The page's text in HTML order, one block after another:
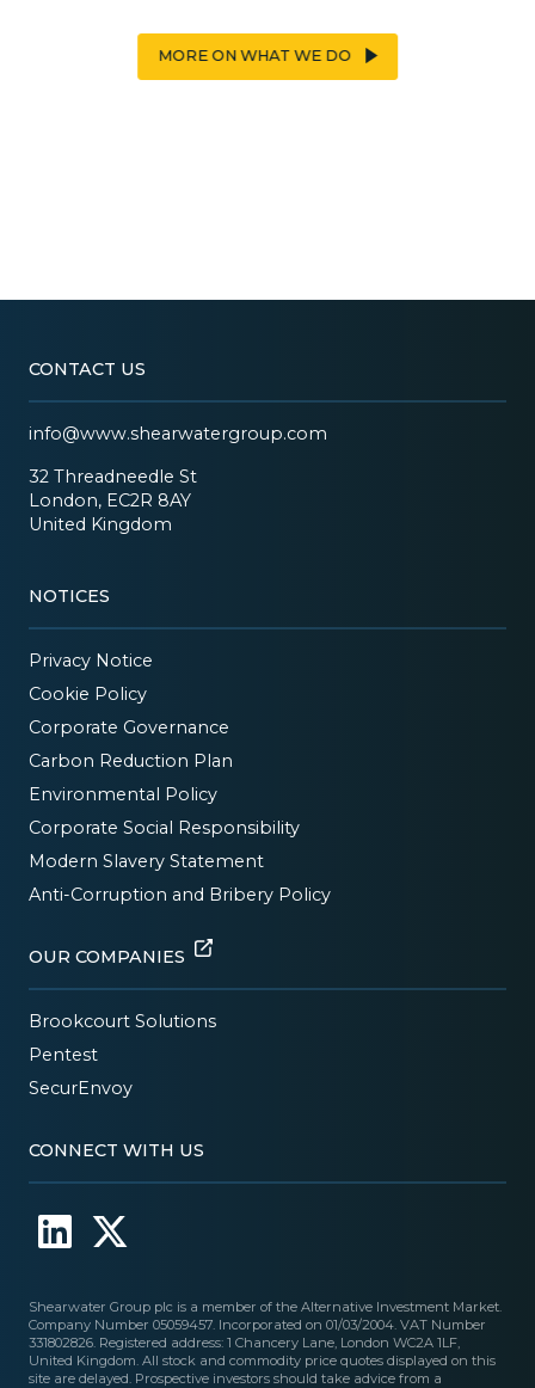
MORE ON WHAT WE DO
CONTACT US
info@www.shearwatergroup.com
32 Threadneedle St
London, EC2R 8AY
United Kingdom
NOTICES
Privacy Notice
Cookie Policy
Corporate Governance
Carbon Reduction Plan
Environmental Policy
Corporate Social Responsibility
Modern Slavery Statement
Anti-Corruption and Bribery Policy
OUR COMPANIES
Brookcourt Solutions
Pentest
SecurEnvoy
CONNECT WITH US
Shearwater Group plc is a member of the Alternative Investment Market.
Company Number 05059457. Incorporated on 01/03/2004. VAT Number
331802826. Registered address: 1 Chancery Lane, London WC2A 1LF,
United Kingdom. All stock and commodity price quotes displayed on this
site are delayed. Prospective investors should take advice from a